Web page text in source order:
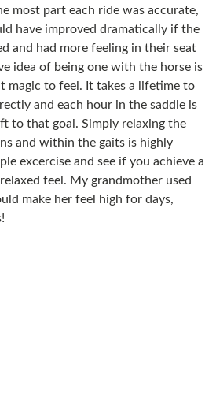
most part each ride was accurate,
have improved dramatically if the
and had more feeling in their seat
idea of being one with the horse is
magic to feel. It takes a lifetime to
and each hour in the saddle is
to that goal. Simply relaxing the
and within the gaits is highly
excercise and see if you achieve a
feel. My grandmother used
make her feel high for days,